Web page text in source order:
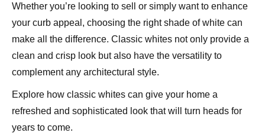
Whether you’re looking to sell or simply want to enhance
your curb appeal, choosing the right shade of white can
make all the difference. Classic whites not only provide a
clean and crisp look but also have the versatility to
complement any architectural style.
Explore how classic whites can give your home a
refreshed and sophisticated look that will turn heads for
years to come.